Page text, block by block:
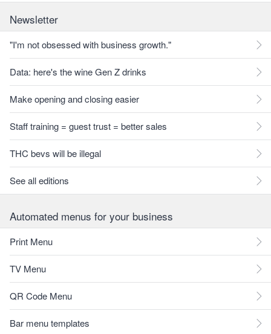
Newsletter
"I'm not obsessed with business growth."
Data: here's the wine Gen Z drinks
Make opening and closing easier
Staff training = guest trust = better sales
THC bevs will be illegal
See all editions
Automated menus for your business
Print Menu
TV Menu
QR Code Menu
Bar menu templates